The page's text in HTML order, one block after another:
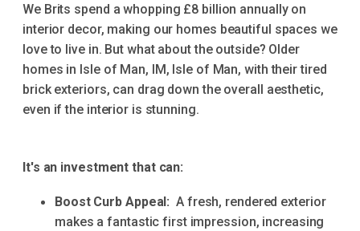
We Brits spend a whopping £8 billion annually on
interior decor, making our homes beautiful spaces we
love to live in. But what about the outside? Older
homes in Isle of Man, IM, Isle of Man, with their tired
brick exteriors, can drag down the overall aesthetic,
even if the interior is stunning.
It's an investment that can:
Boost Curb Appeal: A fresh, rendered exterior
makes a fantastic first impression, increasing